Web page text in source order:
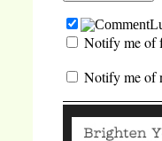
Notify me of
Notify me of